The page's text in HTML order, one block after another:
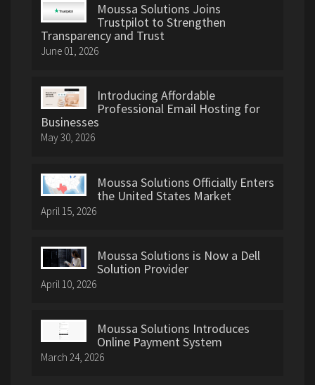
Moussa Solutions Joins
Trustpilot to Strengthen
Transparency and Trust
June 01, 2026
Introducing Affordable
Professional Email Hosting for
Businesses
May 30, 2026
Moussa Solutions Officially Enters
the United States Market
April 15, 2026
Moussa Solutions is Now a Dell
Solution Provider
April 10, 2026
Moussa Solutions Introduces
Online Payment System
March 24, 2026